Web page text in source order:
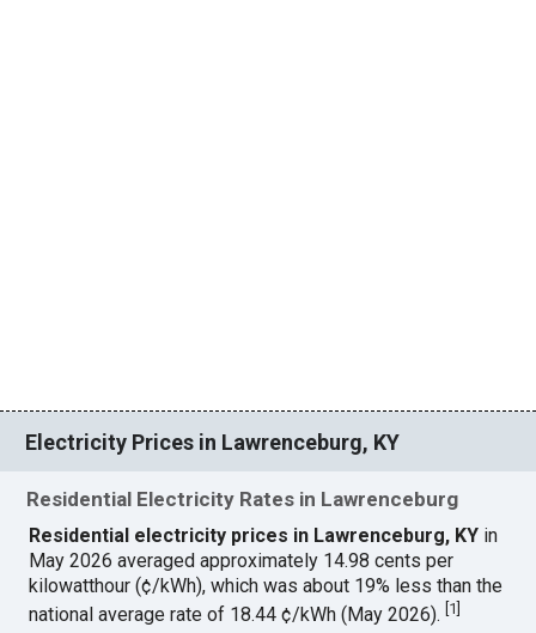
Electricity Prices in Lawrenceburg, KY
Residential Electricity Rates in Lawrenceburg
Residential electricity prices in Lawrenceburg, KY in
May 2026 averaged approximately 14.98 cents per
kilowatthour (¢/kWh), which was about 19% less than the
national average rate of 18.44 ¢/kWh (May 2026).[1]